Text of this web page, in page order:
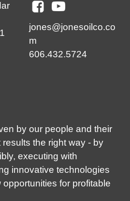
jones@jonesoilco.co
m
606.432.5724
by our people and their
the right way - by
executing with
innovative technologies
for profitable